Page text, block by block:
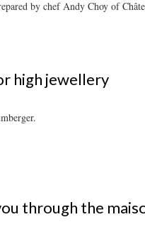
by chef Andy Choy of
high jewellery
through the